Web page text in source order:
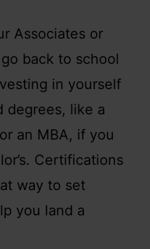
Associates or
back to school
in yourself
degrees, like a
an MBA, if you
Certifications
way to set
you land a